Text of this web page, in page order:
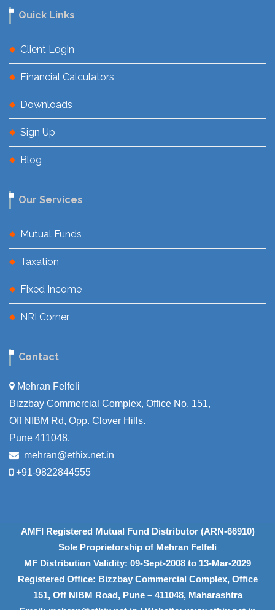
Quick Links
Client Login
Financial Calculators
Downloads
Sign Up
Blog
Our Services
Mutual Funds
Taxation
Fixed Income
NRI Corner
Contact
Mehran Felfeli
Bizzbay Commercial Complex, Office No. 151,
Off NIBM Rd, Opp. Clover Hills.
Pune 411048.
mehran@ethix.net.in
+91-9822844555
AMFI Registered Mutual Fund Distributor (ARN-66910)
Sole Proprietorship of Mehran Felfeli
MF Distribution Validity: 09-Sept-2008 to 13-Mar-2029
Registered Office: Bizzbay Commercial Complex, Office
151, Off NIBM Road, Pune – 411048, Maharashtra